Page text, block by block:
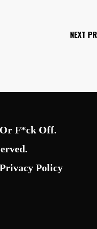
NEXT
F*ck Off.
Privacy Policy